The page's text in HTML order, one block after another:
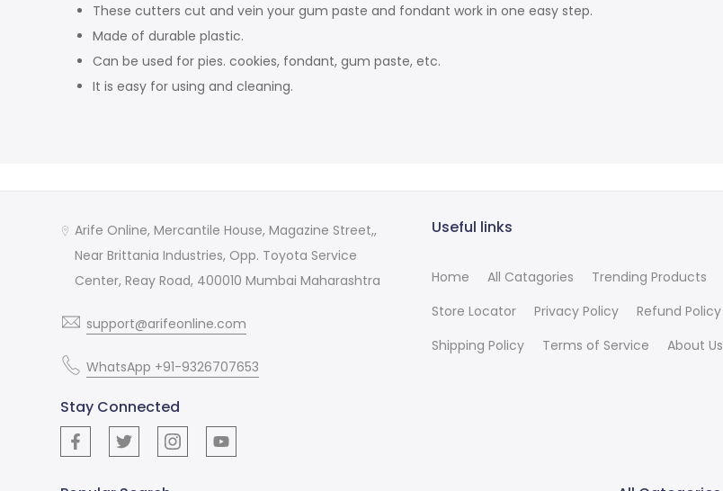
These cutters cut and vein your gum paste and fondant work in one easy step.
Made of durable plastic.
Can be used for pies. cookies, fondant, gum paste, etc.
It is easy for using and cleaning.
Arife Online, Mercantile House, Magazine Street,,
Near Brittania Industries, Opp. Toyota Service
Center, Reay Road, 400010 Mumbai Maharashtra
support@arifeonline.com
WhatsApp +91-9326707653
Stay Connected
Useful links
Home All Catagories
Trending Products
Store Locator
Privacy Policy
Refund Policy
Shipping Policy
Terms of Service About Us